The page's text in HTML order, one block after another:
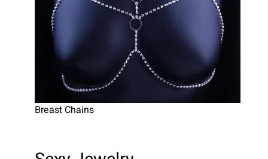
Breast Chains